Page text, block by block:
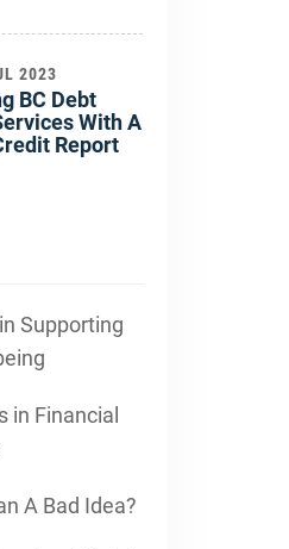
2023
BC Debt
With A
Report
Supporting
in Financial
A Bad Idea?